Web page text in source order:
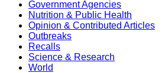
Government Agencies
Nutrition & Public Health
Opinion & Contributed Articles
Outbreaks
Recalls
Science & Research
World